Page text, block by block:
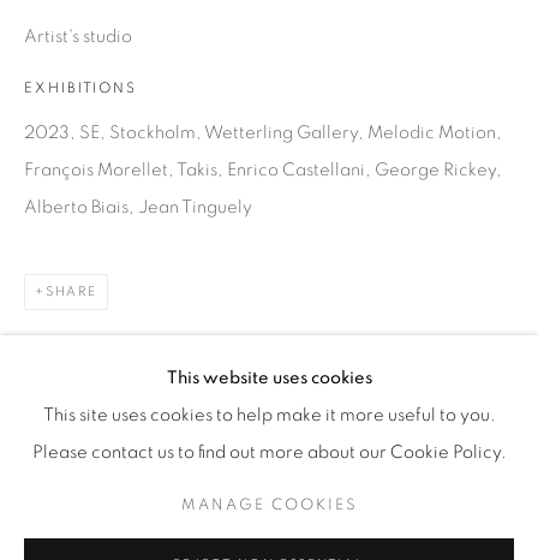
WhatsApp
87 Avenue Road, Suite #2
Manage cookies
This website uses cookies
This site uses cookies to help make it more useful to you.
Please contact us to find out more about our Cookie Policy.
MANAGE COOKIES
Artist's studio
EXHIBITIONS
2023, SE, Stockholm, Wetterling Gallery, Melodic Motion,
François Morellet, Takis, Enrico Castellani, George Rickey,
Alberto Biais, Jean Tinguely
SHARE